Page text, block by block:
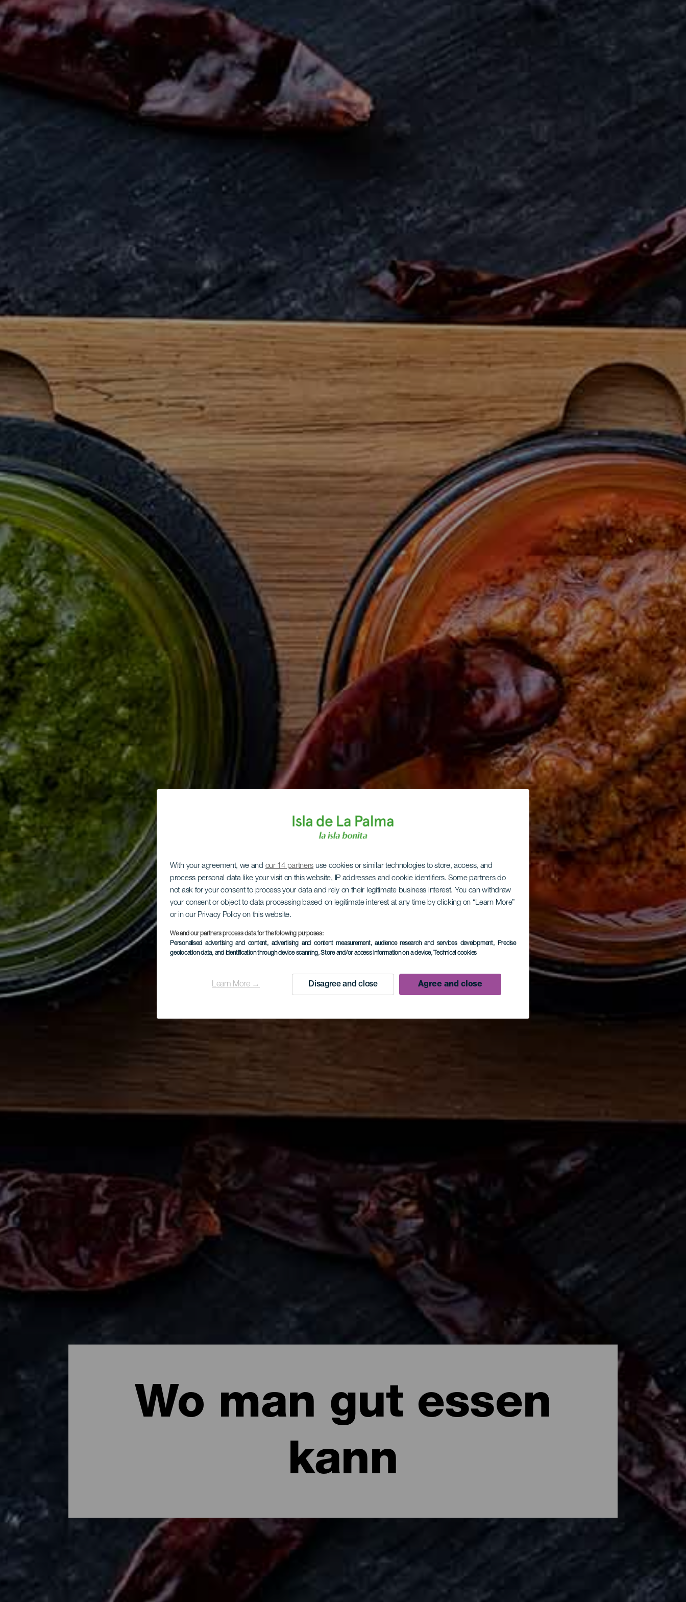
With your agreement, we and our 14 partners use cookies or similar technologies to store, access, and
process personal data like your visit on this website, IP addresses and cookie identifiers. Some partners do
not ask for your consent to process your data and rely on their legitimate business interest. You can withdraw
your consent or object to data processing based on legitimate interest at any time by clicking on “Learn More”
or in our Privacy Policy on this website.
We and our partners process data for the following purposes:
Personalised advertising and content, advertising and content measurement, audience research and services development, Precise
geolocation data, and identification through device scanning, Store and/or access information on a device, Technical cookies
Learn More → Disagree and close Agree and close
Wo man gut essen
kann
Wo man auf La Palma essen kann: Restaurants und Gastronomie